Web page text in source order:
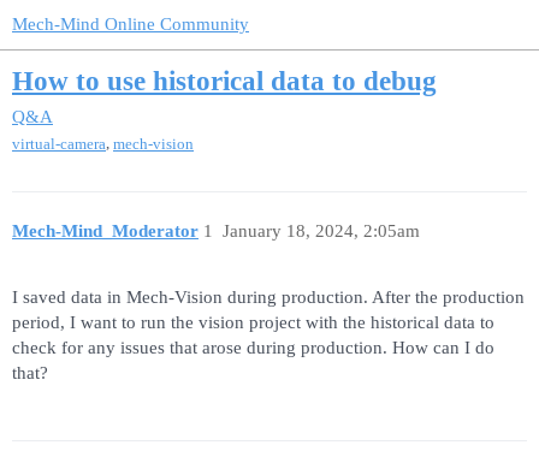
Mech-Mind Online Community
How to use historical data to debug
Q&A
virtual-camera mech-vision
Mech-Mind_Moderator January 18, 2024, 2:05am
1
I saved data in Mech-Vision during production. After the production
period, I want to run the vision project with the historical data to
check for any issues that arose during production. How can I do
that?